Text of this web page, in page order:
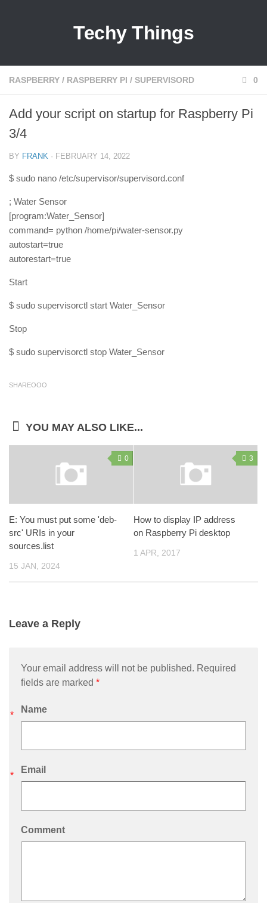
Techy Things
RASPBERRY / RASPBERRY PI / SUPERVISORD 0
Add your script on startup for Raspberry Pi
3/4
BY FRANK · FEBRUARY 14, 2022
$ sudo nano /etc/supervisor/supervisord.conf
; Water Sensor
[program:Water_Sensor]
command= python /home/pi/water-sensor.py
autostart=true
autorestart=true
Start
$ sudo supervisorctl start Water_Sensor
Stop
$ sudo supervisorctl stop Water_Sensor
SHAREOOO
YOU MAY ALSO LIKE...
0
E: You must put some 'deb-
src' URIs in your
sources.list
15 JAN, 2024
3
How to display IP address
on Raspberry Pi desktop
1 APR, 2017
Leave a Reply
Your email address will not be published. Required
fields are marked *
Name
*
Email
*
Comment